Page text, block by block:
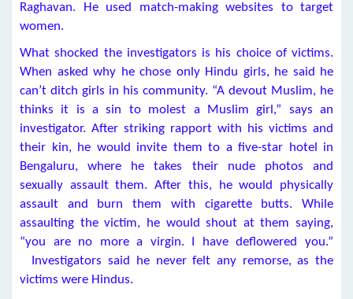
Raghavan. He used match-making websites to target
women.
What shocked the investigators is his choice of victims.
When asked why he chose only Hindu girls, he said he
can’t ditch girls in his community. “A devout Muslim, he
thinks it is a sin to molest a Muslim girl,” says an
investigator. After striking rapport with his victims and
their kin, he would invite them to a five-star hotel in
Bengaluru, where he takes their nude photos and
sexually assault them. After this, he would physically
assault and burn them with cigarette butts. While
assaulting the victim, he would shout at them saying,
“you are no more a virgin. I have deflowered you.”
Investigators said he never felt any remorse, as the
victims were Hindus.